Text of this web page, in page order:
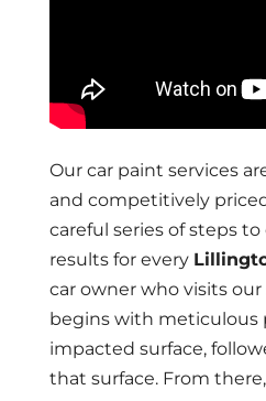
Our car paint services
and competitively
careful series of steps
results for every
car owner who visits our
begins with meticulous
impacted surface,
that surface. From